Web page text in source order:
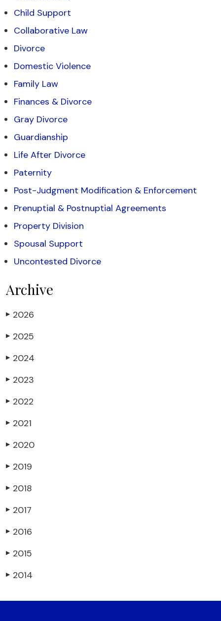
Child Support
Collaborative Law
Divorce
Domestic Violence
Family Law
Finances & Divorce
Gray Divorce
Guardianship
Life After Divorce
Paternity
Post-Judgment Modification & Enforcement
Prenuptial & Postnuptial Agreements
Property Division
Spousal Support
Uncontested Divorce
Archive
▶ 2026
▶ 2025
▶ 2024
▶ 2023
▶ 2022
▶ 2021
▶ 2020
▶ 2019
▶ 2018
▶ 2017
▶ 2016
▶ 2015
▶ 2014